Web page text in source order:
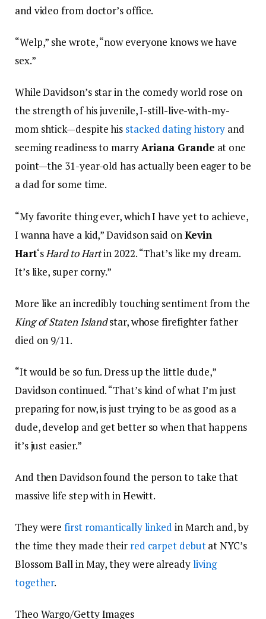
and video from doctor’s office.
“Welp,” she wrote, “now everyone knows we have
sex.”
While Davidson’s star in the comedy world rose on
the strength of his juvenile, I-still-live-with-my-
mom shtick—despite his stacked dating history and
seeming readiness to marryAriana Grande at one
point—the 31-year-old has actually been eager to be
a dad for some time.
“My favorite thing ever, which I have yet to achieve,
I wanna have a kid,” Davidson said on Kevin
Hart‘s Hard to Hartin 2022. “That’s like my dream.
It’s like, super corny.”
More like an incredibly touching sentiment from the
King of Staten Islandstar, whose firefighter father
died on 9/11.
“It would be so fun. Dress up the little dude,”
Davidson continued. “That’s kind of what I’m just
preparing for now, is just trying to be as good as a
dude, develop and get better so when that happens
it’s just easier.”
And then Davidson found the person to take that
massive life step with in Hewitt.
They werefirst romantically linked in March and, by
the time they made their red carpet debutat NYC’s
Blossom Ball in May, they were alreadyliving
together.
Theo Wargo/Getty Images